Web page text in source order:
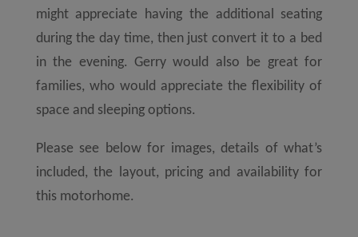
might appreciate having the additional seating
during the day time, then just convert it to a bed
in the evening. Gerry would also be great for
families, who would appreciate the flexibility of
space and sleeping options.
Please see below for images, details of what’s
included, the layout, pricing and availability for
this motorhome.